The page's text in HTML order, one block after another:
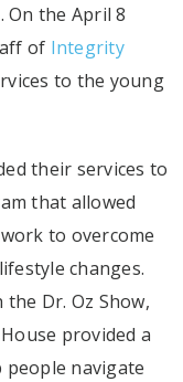
On the April 8
of Integrity
to the young
their services to
that allowed
to overcome
changes.
Dr. Oz Show,
provided a
navigate